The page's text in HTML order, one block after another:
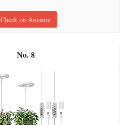
Check on Amazon
8